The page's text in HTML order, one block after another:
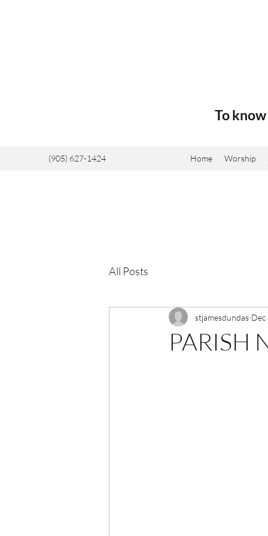
To
(905) 627-1424 Home Worship
All Posts
PARISH
stjamesdundas Dec